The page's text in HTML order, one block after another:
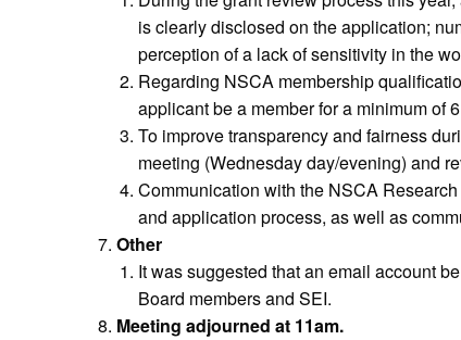
is clearly disclosed on the application;
perception of a lack of sensitivity in the
Regarding NSCA membership
applicant be a member for a minimum of
To improve transparency and fairness
meeting (Wednesday day/evening) and
Communication with the NSCA
and application process, as well as
Other
It was suggested that an email account
Board members and SEI.
Meeting adjourned at 11am.